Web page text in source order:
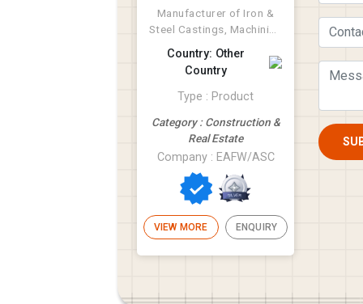
Manufacturer of Iron &
Steel Castings, Machining
Country: Other
Country
Type : Product
Category : Construction &
Real Estate
Company : EAFW/ASC
VIEW MORE ENQUIRY